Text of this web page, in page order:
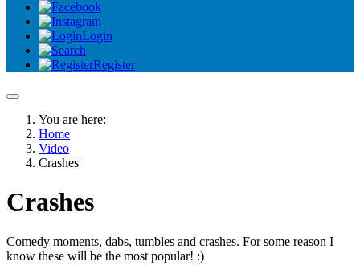
Login
Register
You are here:
Home
Video
Crashes
Crashes
Comedy moments, dabs, tumbles and crashes. For some reason I
know these will be the most popular! :)